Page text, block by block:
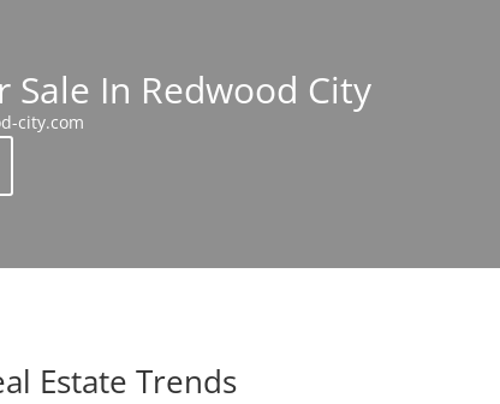
Sale In Redwood City
city.com
Estate Trends